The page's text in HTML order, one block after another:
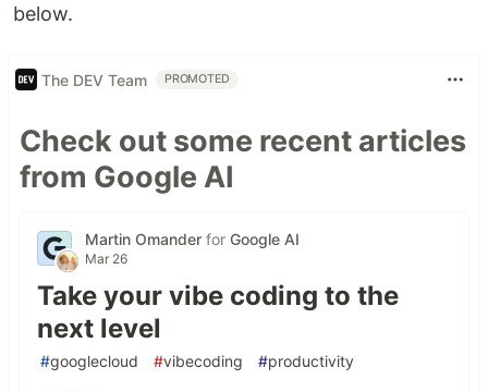
below.
The DEV Team PROMOTED
Check out some recent articles
from Google AI
Martin Omander for Google AI
Mar 26
Take your vibe coding to the
next level
#googlecloud #vibecoding #productivity